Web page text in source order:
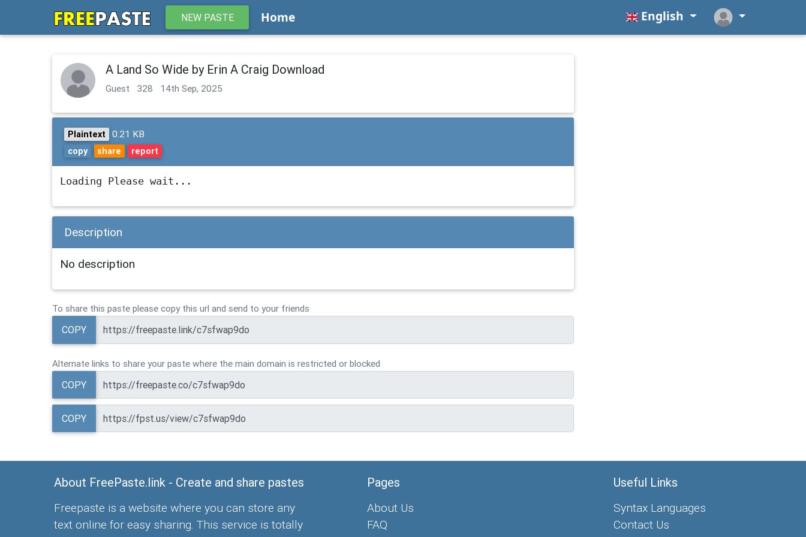
NEW PASTE Home English
A Land So Wide by Erin A Craig Download
Guest 328 14th Sep, 2025
Plaintext 0.21 KB
copy share report
Loading Please wait...
Description
No description
To share this paste please copy this url and send to your friends
COPY
Alternate links to share your paste where the main domain is restricted or blocked
COPY
COPY
About FreePaste.link - Create and share pastes
Freepaste is a website where you can store any
text online for easy sharing. This service is totally
Pages
About Us
FAQ
Useful Links
Syntax Languages
Contact Us